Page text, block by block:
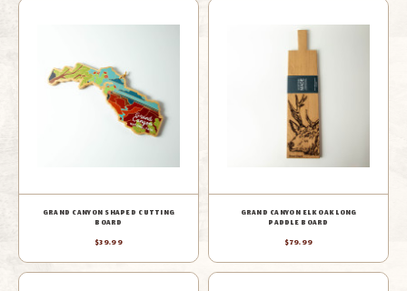
GRAND CANYON SHAPED CUTTING
BOARD
$39.99
GRAND CANYON ELK OAK LONG
PADDLE BOARD
$79.99